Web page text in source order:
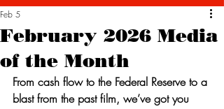
February 2026 Media
of the Month
Feb 5
From cash flow to the Federal Reserve to a
blast from the past film, we’ve got you